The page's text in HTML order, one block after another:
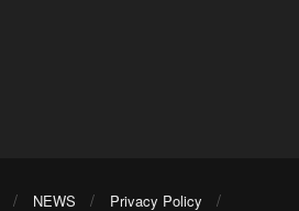
NEWS
Privacy Policy